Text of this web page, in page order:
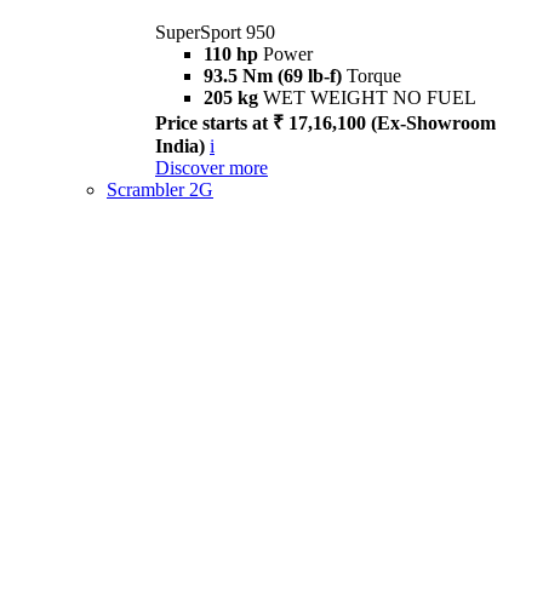
SuperSport 950
110 hp Power
93.5 Nm (69 lb-f) Torque
205 kg WET WEIGHT NO FUEL
Price starts at ₹ 17,16,100 (Ex-Showroom
India) i
Discover more
Scrambler 2G